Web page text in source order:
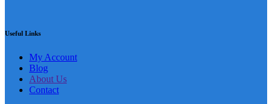
Useful Links
My Account
Blog
About Us
Contact